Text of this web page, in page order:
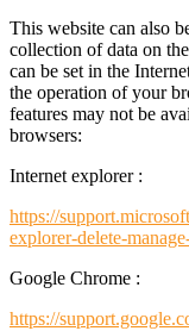
This website can also
collection of data on
can be set in the
the operation of your
features may not be
browsers:
Internet explorer :
https://
explorer-delete-
Google Chrome :
https://